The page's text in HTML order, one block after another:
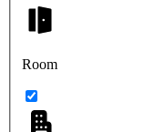
Room